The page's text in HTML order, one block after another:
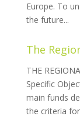
Europe. To
the future...
The
THE
Specific
main funds
the criteria